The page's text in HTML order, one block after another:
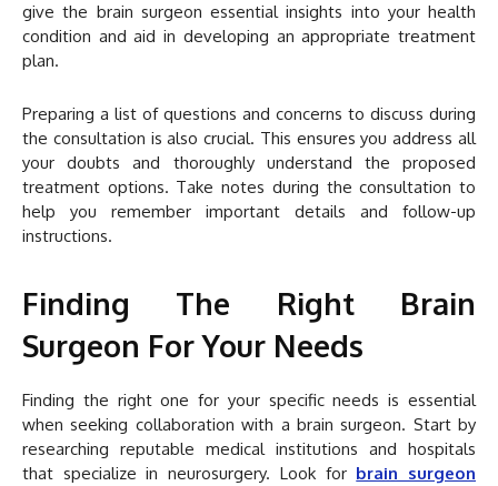
give the brain surgeon essential insights into your health
condition and aid in developing an appropriate treatment
plan.
Preparing a list of questions and concerns to discuss during
the consultation is also crucial. This ensures you address all
your doubts and thoroughly understand the proposed
treatment options. Take notes during the consultation to
help you remember important details and follow-up
instructions.
Finding The Right Brain
Surgeon For Your Needs
Finding the right one for your specific needs is essential
when seeking collaboration with a brain surgeon. Start by
researching reputable medical institutions and hospitals
that specialize in neurosurgery. Look for brain surgeon